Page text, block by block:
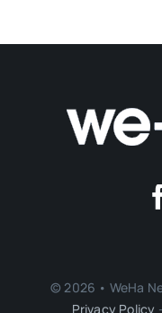
© 2026 • WeHa
Privacy Policy